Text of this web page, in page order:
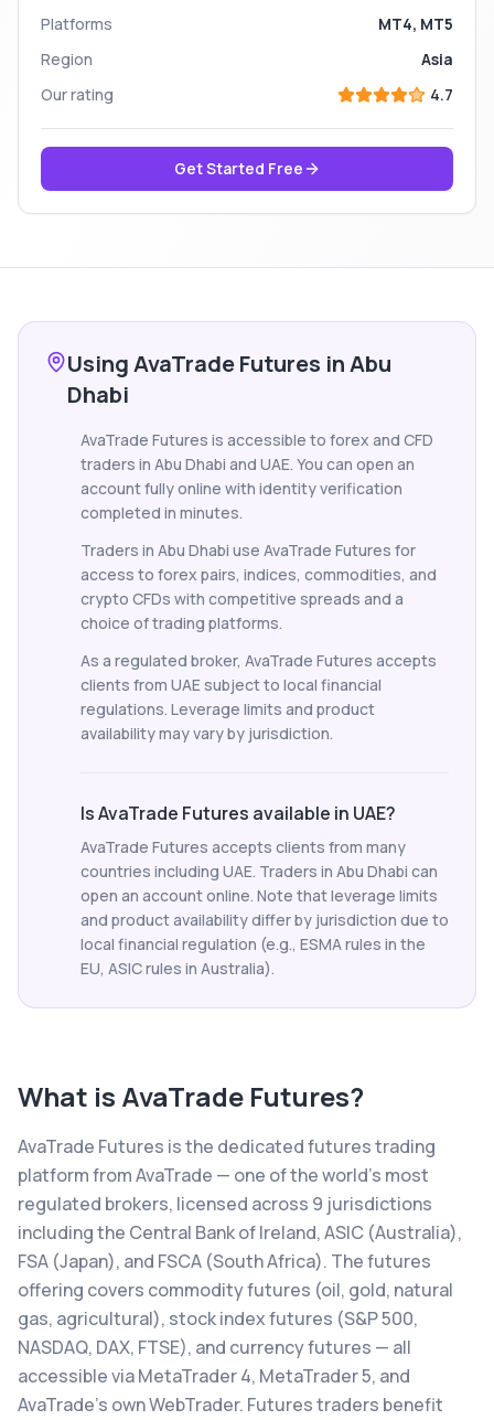
Platforms
MT4, MT5
Region
Asia
Our rating
4.7
Get Started Free
Using AvaTrade Futures in Abu
Dhabi
AvaTrade Futures is accessible to forex and CFD
traders in Abu Dhabi and UAE. You can open an
account fully online with identity verification
completed in minutes.
Traders in Abu Dhabi use AvaTrade Futures for
access to forex pairs, indices, commodities, and
crypto CFDs with competitive spreads and a
choice of trading platforms.
As a regulated broker, AvaTrade Futures accepts
clients from UAE subject to local financial
regulations. Leverage limits and product
availability may vary by jurisdiction.
Is AvaTrade Futures available in UAE?
AvaTrade Futures accepts clients from many
countries including UAE. Traders in Abu Dhabi can
open an account online. Note that leverage limits
and product availability differ by jurisdiction due to
local financial regulation (e.g., ESMA rules in the
EU, ASIC rules in Australia).
What is AvaTrade Futures?
AvaTrade Futures is the dedicated futures trading
platform from AvaTrade — one of the world's most
regulated brokers, licensed across 9 jurisdictions
including the Central Bank of Ireland, ASIC (Australia),
FSA (Japan), and FSCA (South Africa). The futures
offering covers commodity futures (oil, gold, natural
gas, agricultural), stock index futures (S&P 500,
NASDAQ, DAX, FTSE), and currency futures — all
accessible via MetaTrader 4, MetaTrader 5, and
AvaTrade's own WebTrader. Futures traders benefit